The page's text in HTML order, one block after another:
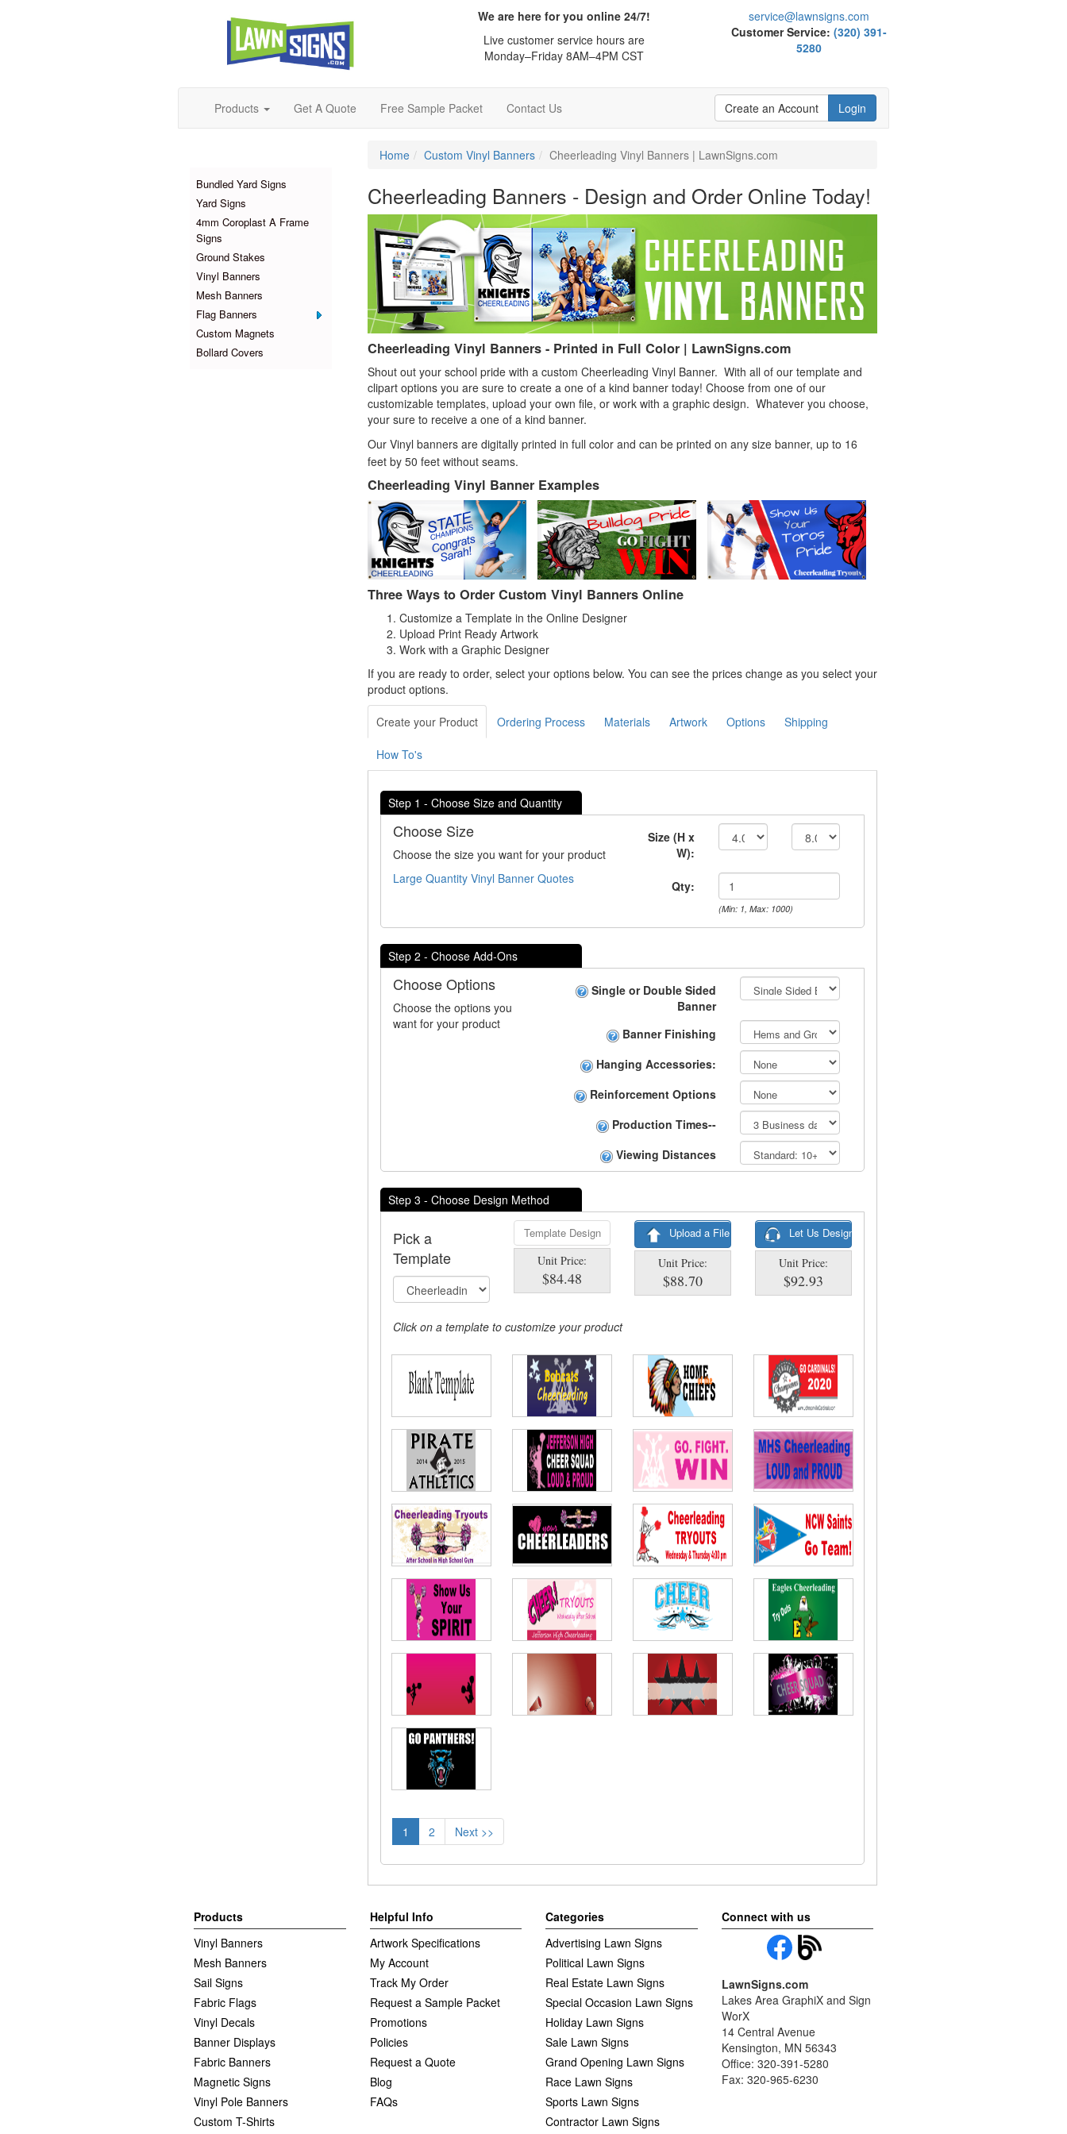
We are here for you online 24/7!
Live customer service hours are
Monday–Friday 8AM–4PM CST
service@lawnsigns.com
Customer Service:(320) 391-
5280
Products Get A Quote Free Sample Packet Contact Us Create an Account Login
Bundled Yard Signs
Yard Signs
4mm Coroplast A Frame
Signs
Ground Stakes
Vinyl Banners
Mesh Banners
Flag Banners
Custom Magnets
Bollard Covers
Home Custom Vinyl Banners Cheerleading Vinyl Banners | LawnSigns.com
Cheerleading Banners - Design and Order Online Today!
Cheerleading Vinyl Banners - Printed in Full Color | LawnSigns.com
Shout out your school pride with a custom Cheerleading Vinyl Banner. With all of our template and
clipart options you are sure to create a one of a kind banner today! Choose from one of our
customizable templates, upload your own file, or work with a graphic design. Whatever you choose,
your sure to receive a one of a kind banner.
Our Vinyl banners are digitally printed in full color and can be printed on any size banner, up to 16
feet by 50 feet without seams.
Cheerleading Vinyl Banner Examples
Three Ways to Order Custom Vinyl Banners Online
Customize a Template in the Online Designer
Upload Print Ready Artwork
Work with a Graphic Designer
If you are ready to order, select your options below. You can see the prices change as you select your
product options.
Create your Product Ordering Process Materials Artwork Options Shipping
How To's
Step 1 - Choose Size and Quantity
Choose Size
Choose the size you want for your product
Large Quantity Vinyl Banner Quotes
Size (H x
W):
Qty:
(Min: 1, Max: 1000)
Step 2 - Choose Add-Ons
Choose Options
Choose the options you
want for your product
Single or Double Sided
Banner
Banner Finishing
Hanging Accessories:
Reinforcement Options
Production Times--
Viewing Distances
Step 3 - Choose Design Method
Pick a
Template
Template Design
Unit Price:
$84.48
Upload a File
Unit Price:
$88.70
Let Us Design
Unit Price:
$92.93
Click on a template to customize your product
1 2 Next >>
Products
Vinyl Banners
Mesh Banners
Sail Signs
Fabric Flags
Vinyl Decals
Banner Displays
Fabric Banners
Magnetic Signs
Vinyl Pole Banners
Custom T-Shirts
Helpful Info
Artwork Specifications
My Account
Track My Order
Request a Sample Packet
Promotions
Policies
Request a Quote
Blog
FAQs
Categories
Advertising Lawn Signs
Political Lawn Signs
Real Estate Lawn Signs
Special Occasion Lawn Signs
Holiday Lawn Signs
Sale Lawn Signs
Grand Opening Lawn Signs
Race Lawn Signs
Sports Lawn Signs
Contractor Lawn Signs
Connect with us
LawnSigns.com
Lakes Area GraphiX and Sign
WorX
14 Central Avenue
Kensington, MN 56343
Office: 320-391-5280
Fax: 320-965-6230